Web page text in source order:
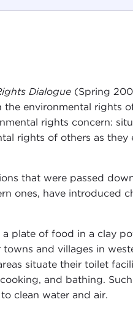
Dialogue(Spring
the environmental rights
rights concern:
rights of others as they
that were passed
ones, have introduced
plate of food in a clay
and villages in
situate their toilet
and bathing.
clean water and air.